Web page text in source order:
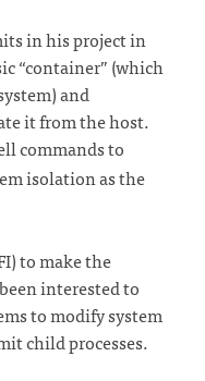
in his project in
“container” (which
and
it from the host.
commands to
isolation as the
to make the
interested to
to modify system
child processes.